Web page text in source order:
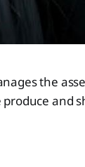
the
produce